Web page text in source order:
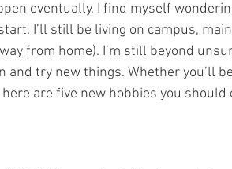
eventually, I find myself
I’ll still be living on campus,
from home). I’m still beyond
try new things. Whether you’ll
are five new hobbies you should